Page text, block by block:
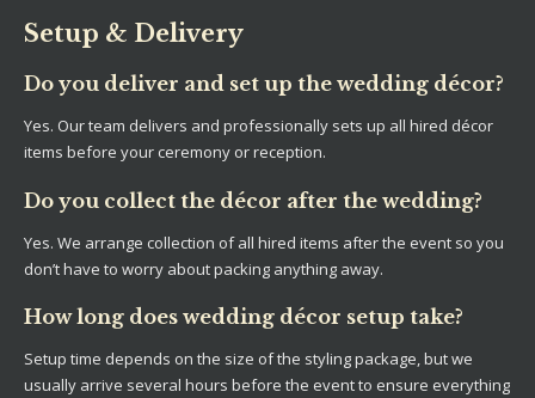
Setup & Delivery
Do you deliver and set up the wedding décor?
Yes. Our team delivers and professionally sets up all hired décor
items before your ceremony or reception.
Do you collect the décor after the wedding?
Yes. We arrange collection of all hired items after the event so you
don’t have to worry about packing anything away.
How long does wedding décor setup take?
Setup time depends on the size of the styling package, but we
usually arrive several hours before the event to ensure everything